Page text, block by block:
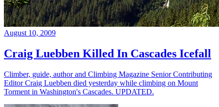
August 10, 2009
Craig Luebben Killed In Cascades Icefall
Climber, guide, author and Climbing Magazine Senior Contributing
Editor Craig Luebben died yesterday while climbing on Mount
Torment in Washington's Cascades. UPDATED.